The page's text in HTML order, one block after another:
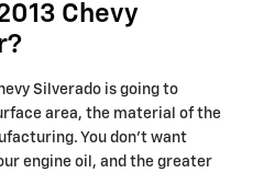
Chevy
Silverado is going to
area, the material of the
You don't want
engine oil, and the greater